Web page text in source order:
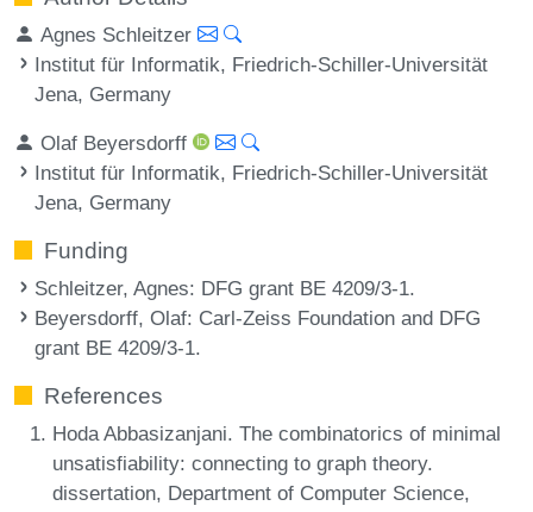
Agnes Schleitzer
Institut für Informatik, Friedrich-Schiller-Universität
Jena, Germany
Olaf Beyersdorff
Institut für Informatik, Friedrich-Schiller-Universität
Jena, Germany
Funding
Schleitzer, Agnes: DFG grant BE 4209/3-1.
Beyersdorff, Olaf: Carl-Zeiss Foundation and DFG
grant BE 4209/3-1.
References
Hoda Abbasizanjani. The combinatorics of minimal
unsatisfiability: connecting to graph theory.
dissertation, Department of Computer Science,